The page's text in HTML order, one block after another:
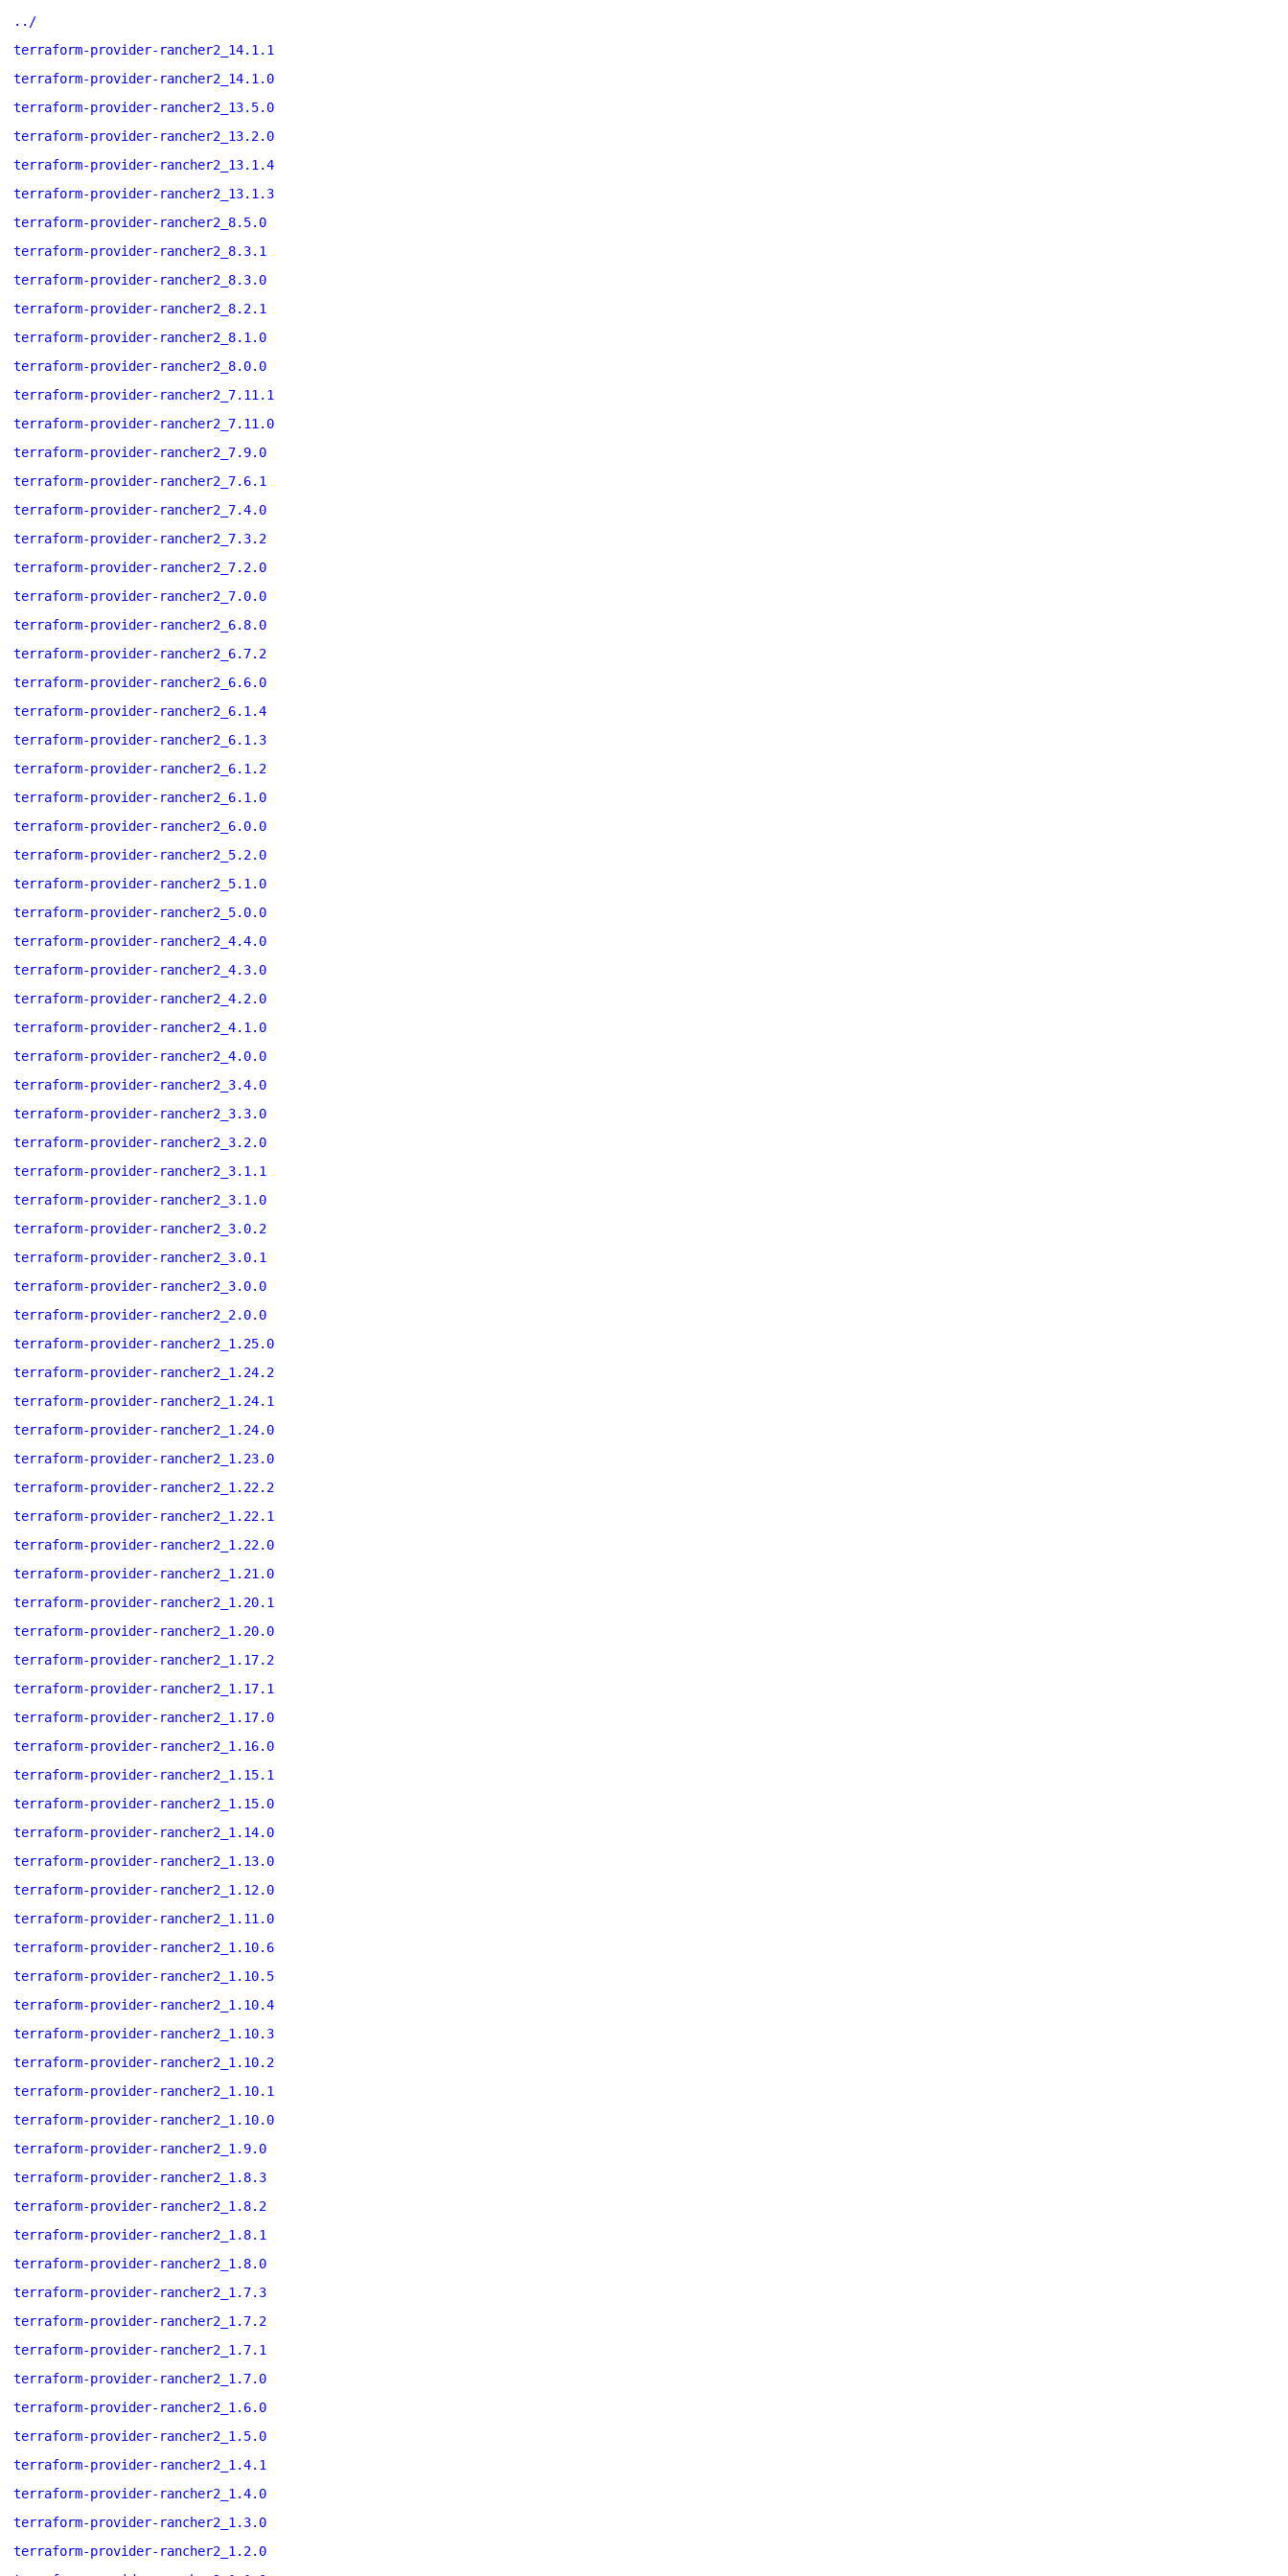
../
terraform-provider-rancher2_14.1.1
terraform-provider-rancher2_14.1.0
terraform-provider-rancher2_13.5.0
terraform-provider-rancher2_13.2.0
terraform-provider-rancher2_13.1.4
terraform-provider-rancher2_13.1.3
terraform-provider-rancher2_8.5.0
terraform-provider-rancher2_8.3.1
terraform-provider-rancher2_8.3.0
terraform-provider-rancher2_8.2.1
terraform-provider-rancher2_8.1.0
terraform-provider-rancher2_8.0.0
terraform-provider-rancher2_7.11.1
terraform-provider-rancher2_7.11.0
terraform-provider-rancher2_7.9.0
terraform-provider-rancher2_7.6.1
terraform-provider-rancher2_7.4.0
terraform-provider-rancher2_7.3.2
terraform-provider-rancher2_7.2.0
terraform-provider-rancher2_7.0.0
terraform-provider-rancher2_6.8.0
terraform-provider-rancher2_6.7.2
terraform-provider-rancher2_6.6.0
terraform-provider-rancher2_6.1.4
terraform-provider-rancher2_6.1.3
terraform-provider-rancher2_6.1.2
terraform-provider-rancher2_6.1.0
terraform-provider-rancher2_6.0.0
terraform-provider-rancher2_5.2.0
terraform-provider-rancher2_5.1.0
terraform-provider-rancher2_5.0.0
terraform-provider-rancher2_4.4.0
terraform-provider-rancher2_4.3.0
terraform-provider-rancher2_4.2.0
terraform-provider-rancher2_4.1.0
terraform-provider-rancher2_4.0.0
terraform-provider-rancher2_3.4.0
terraform-provider-rancher2_3.3.0
terraform-provider-rancher2_3.2.0
terraform-provider-rancher2_3.1.1
terraform-provider-rancher2_3.1.0
terraform-provider-rancher2_3.0.2
terraform-provider-rancher2_3.0.1
terraform-provider-rancher2_3.0.0
terraform-provider-rancher2_2.0.0
terraform-provider-rancher2_1.25.0
terraform-provider-rancher2_1.24.2
terraform-provider-rancher2_1.24.1
terraform-provider-rancher2_1.24.0
terraform-provider-rancher2_1.23.0
terraform-provider-rancher2_1.22.2
terraform-provider-rancher2_1.22.1
terraform-provider-rancher2_1.22.0
terraform-provider-rancher2_1.21.0
terraform-provider-rancher2_1.20.1
terraform-provider-rancher2_1.20.0
terraform-provider-rancher2_1.17.2
terraform-provider-rancher2_1.17.1
terraform-provider-rancher2_1.17.0
terraform-provider-rancher2_1.16.0
terraform-provider-rancher2_1.15.1
terraform-provider-rancher2_1.15.0
terraform-provider-rancher2_1.14.0
terraform-provider-rancher2_1.13.0
terraform-provider-rancher2_1.12.0
terraform-provider-rancher2_1.11.0
terraform-provider-rancher2_1.10.6
terraform-provider-rancher2_1.10.5
terraform-provider-rancher2_1.10.4
terraform-provider-rancher2_1.10.3
terraform-provider-rancher2_1.10.2
terraform-provider-rancher2_1.10.1
terraform-provider-rancher2_1.10.0
terraform-provider-rancher2_1.9.0
terraform-provider-rancher2_1.8.3
terraform-provider-rancher2_1.8.2
terraform-provider-rancher2_1.8.1
terraform-provider-rancher2_1.8.0
terraform-provider-rancher2_1.7.3
terraform-provider-rancher2_1.7.2
terraform-provider-rancher2_1.7.1
terraform-provider-rancher2_1.7.0
terraform-provider-rancher2_1.6.0
terraform-provider-rancher2_1.5.0
terraform-provider-rancher2_1.4.1
terraform-provider-rancher2_1.4.0
terraform-provider-rancher2_1.3.0
terraform-provider-rancher2_1.2.0